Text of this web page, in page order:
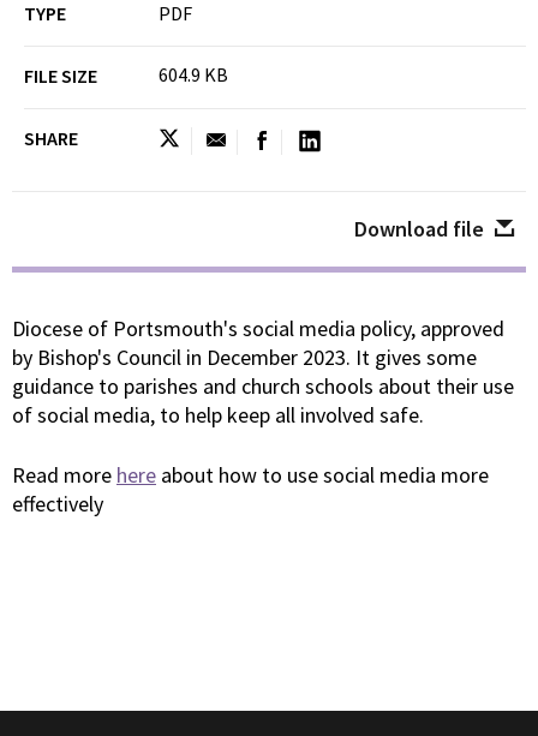
TYPE PDF
FILE SIZE 604.9 KB
SHARE
Download file
Diocese of Portsmouth's social media policy, approved
by Bishop's Council in December 2023. It gives some
guidance to parishes and church schools about their use
of social media, to help keep all involved safe.
Read more here about how to use social media more
effectively